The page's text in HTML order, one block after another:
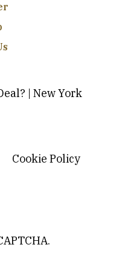
| New York
Cookie Policy